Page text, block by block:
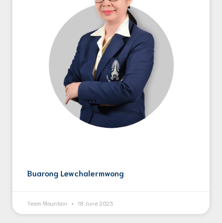
Buarong Lewchalermwong
Team Mountain 18 June 2023